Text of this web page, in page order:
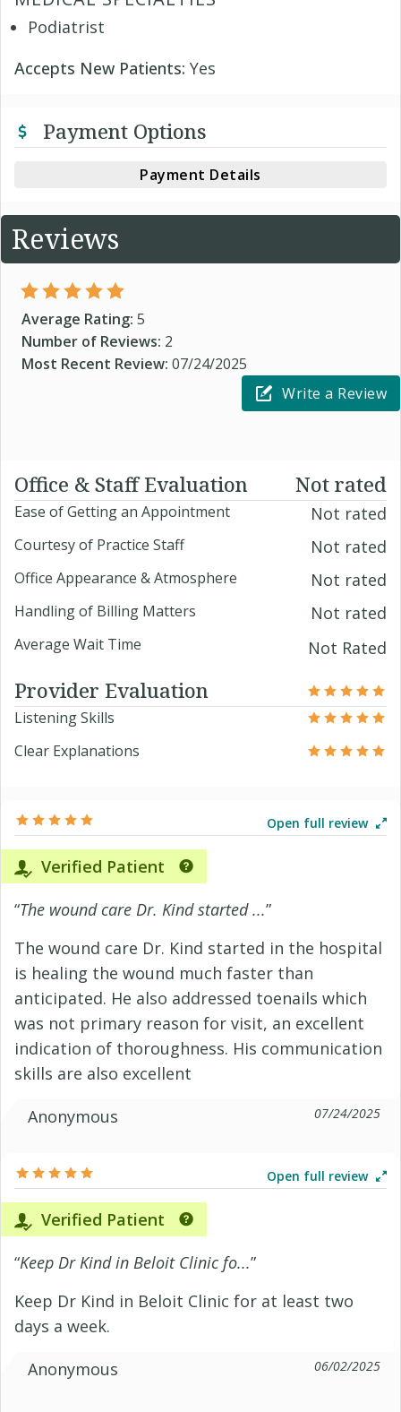
Podiatrist
Accepts New Patients: Yes
Payment Options
Payment Details
Reviews
Average Rating: 5
Number of Reviews: 2
Most Recent Review: 07/24/2025
Write a Review
Office & Staff Evaluation Not rated
Ease of Getting an Appointment Not rated
Courtesy of Practice Staff Not rated
Office Appearance & Atmosphere Not rated
Handling of Billing Matters Not rated
Average Wait Time Not Rated
Provider Evaluation
Listening Skills
Clear Explanations
Open full review
Verified Patient
“The wound care Dr. Kind started ...”
The wound care Dr. Kind started in the hospital
is healing the wound much faster than
anticipated. He also addressed toenails which
was not primary reason for visit, an excellent
indication of thoroughness. His communication
skills are also excellent
Anonymous
07/24/2025
Open full review
Verified Patient
“Keep Dr Kind in Beloit Clinic fo...”
Keep Dr Kind in Beloit Clinic for at least two
days a week.
Anonymous
06/02/2025